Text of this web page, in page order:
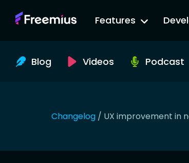
Go
Website
Features
Blog Videos Podcast
Changelog / UX improvement in